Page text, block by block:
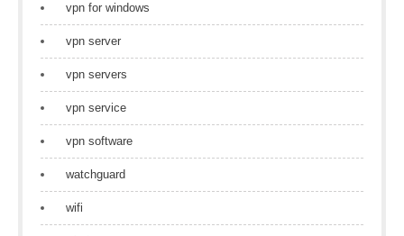
vpn for windows
vpn server
vpn servers
vpn service
vpn software
watchguard
wifi